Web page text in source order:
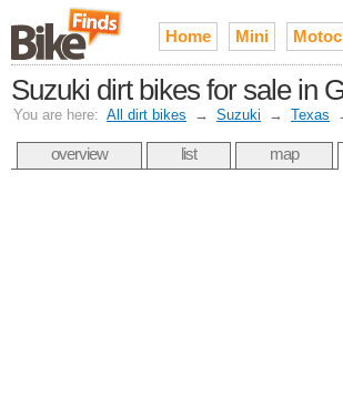
Home Mini
Suzuki dirt bikes for sale in
You are here: All dirt bikes → Suzuki → Texas
overview list map